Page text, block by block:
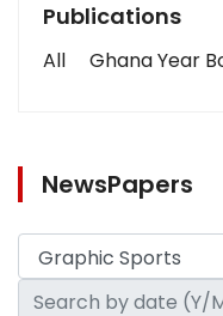
Publications
All Ghana Year
NewsPapers